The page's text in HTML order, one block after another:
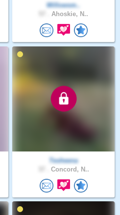
Willowsm..
Ahoskie, N..
Tesheena
Concord, N..